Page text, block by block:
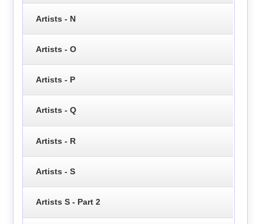
Artists - N
Artists - O
Artists - P
Artists - Q
Artists - R
Artists - S
Artists S - Part 2